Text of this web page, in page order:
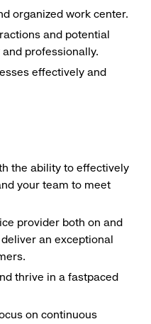
organized work center.
and potential
professionally.
effectively and
the ability to effectively
your team to meet
provider both on and
an exceptional
thrive in a fastpaced
on continuous